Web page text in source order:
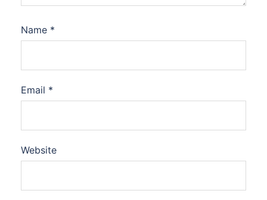
Name *
Email *
Website